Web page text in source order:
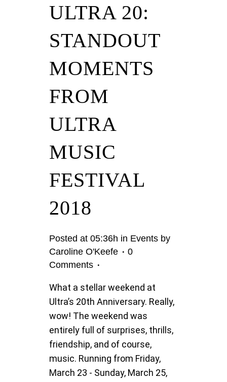
ULTRA 20:
STANDOUT
MOMENTS
FROM
ULTRA
MUSIC
FESTIVAL
2018
Posted at 05:36h in Events by
Caroline O'Keefe
0
Comments
What a stellar weekend at
Ultra’s 20th Anniversary. Really,
wow! The weekend was
entirely full of surprises, thrills,
friendship, and of course,
music. Running from Friday,
March 23 - Sunday, March 25,